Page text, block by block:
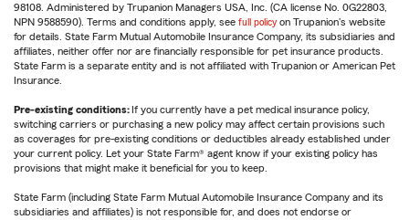
98108. Administered by Trupanion Managers USA, Inc. (CA license No. 0G22803,
NPN 9588590). Terms and conditions apply, see full policy on Trupanion's website
for details. State Farm Mutual Automobile Insurance Company, its subsidiaries and
affiliates, neither offer nor are financially responsible for pet insurance products.
State Farm is a separate entity and is not affiliated with Trupanion or American Pet
Insurance.
Pre-existing conditions: If you currently have a pet medical insurance policy,
switching carriers or purchasing a new policy may affect certain provisions such
as coverages for pre-existing conditions or deductibles already established under
your current policy. Let your State Farm® agent know if your existing policy has
provisions that might make it beneficial for you to keep.
State Farm (including State Farm Mutual Automobile Insurance Company and its
subsidiaries and affiliates) is not responsible for, and does not endorse or